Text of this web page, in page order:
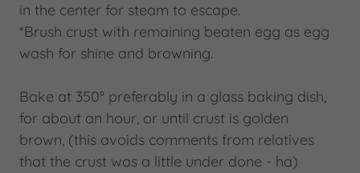
in the center for steam to escape.
*Brush crust with remaining beaten egg as egg
wash for shine and browning.
Bake at 350° preferably in a glass baking dish,
for about an hour, or until crust is golden
brown, (this avoids comments from relatives
that the crust was a little under done - ha)